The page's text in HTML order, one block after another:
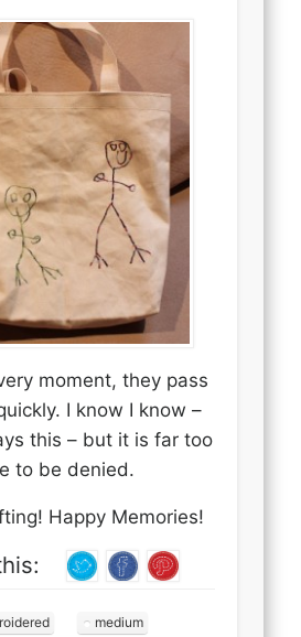
moment, they pass
I know I know –
this – but it is far too
to be denied.
Happy Memories!
medium